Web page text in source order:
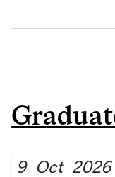
9 Oct 2026